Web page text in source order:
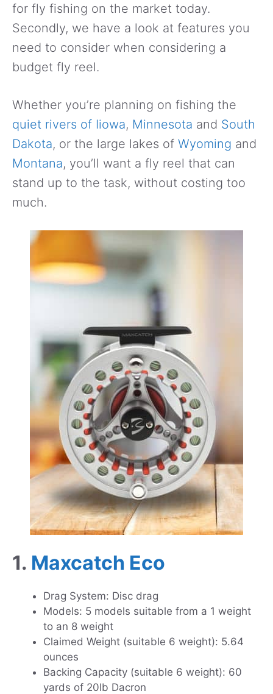
for fly fishing on the market today.
Secondly, we have a look at features you
need to consider when considering a
budget fly reel.
Whether you’re planning on fishing the
quiet rivers of Iiowa, Minnesota and South
Dakota, or the large lakes of Wyoming and
Montana, you’ll want a fly reel that can
stand up to the task, without costing too
much.
1. Maxcatch Eco
Drag System: Disc drag
Models: 5 models suitable from a 1 weight
to an 8 weight
Claimed Weight (suitable 6 weight): 5.64
ounces
Backing Capacity (suitable 6 weight): 60
yards of 20lb Dacron